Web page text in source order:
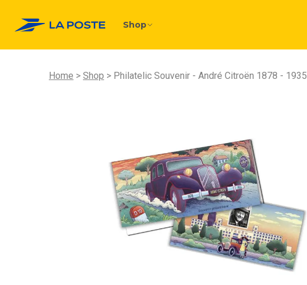
Shop
Home Shop Philatelic Souvenir - André Citroën 1878 - 1935